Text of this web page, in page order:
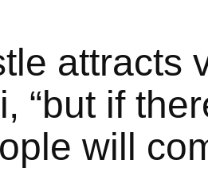
attracts
“but if
will